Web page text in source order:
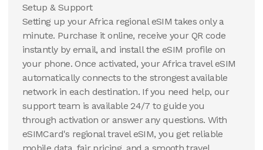
Setup & Support
Setting up your Africa regional eSIM takes only a
minute. Purchase it online, receive your QR code
instantly by email, and install the eSIM profile on
your phone. Once activated, your Africa travel eSIM
automatically connects to the strongest available
network in each destination. If you need help, our
support team is available 24/7 to guide you
through activation or answer any questions. With
eSIMCard's regional travel eSIM, you get reliable